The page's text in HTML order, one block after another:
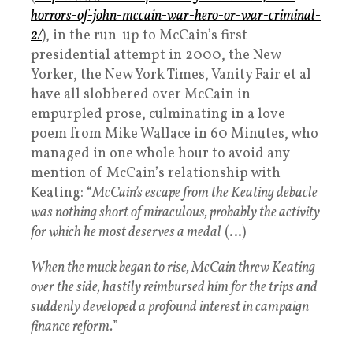
horrors-of-john-mccain-war-hero-or-war-criminal-
2/), in the run-up to McCain’s first
presidential attempt in 2000, the New
Yorker, the New York Times, Vanity Fair et al
have all slobbered over McCain in
empurpled prose, culminating in a love
poem from Mike Wallace in 60 Minutes, who
managed in one whole hour to avoid any
mention of McCain’s relationship with
Keating: “McCain’s escape from the Keating debacle
was nothing short of miraculous, probably the activity
for which he most deserves a medal (…)
When the muck began to rise, McCain threw Keating
over the side, hastily reimbursed him for the trips and
suddenly developed a profound interest in campaign
finance reform.”